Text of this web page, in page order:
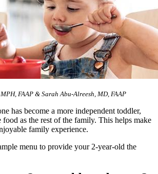
FAAP & Sarah Abu-Alreesh, MD, FAAP
has become a more independent toddler,
food as the rest of the family. This helps make
family experience.
menu to provide your 2-year-old the